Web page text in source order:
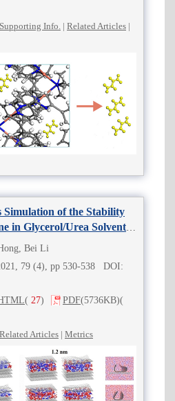
Supporting Info. | Related Articles |
Simulation of the Stability
in Glycerol/Urea Solvents
Bei Li
79 (4), pp 530-538 DOI:
( 27) PDF(5736KB)(
Related Articles | Metrics